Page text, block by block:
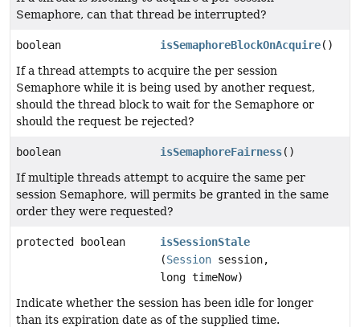
Semaphore, can that thread be interrupted?
boolean isSemaphoreBlockOnAcquire()
If a thread attempts to acquire the per session
Semaphore while it is being used by another request,
should the thread block to wait for the Semaphore or
should the request be rejected?
boolean isSemaphoreFairness()
If multiple threads attempt to acquire the same per
session Semaphore, will permits be granted in the same
order they were requested?
protected boolean
isSessionStale
(Session session,
long timeNow)
Indicate whether the session has been idle for longer
than its expiration date as of the supplied time.